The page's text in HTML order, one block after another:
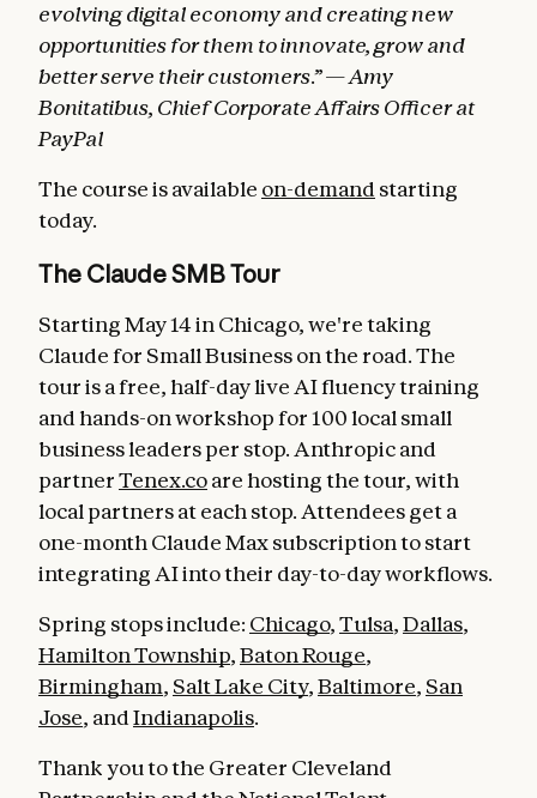
evolving digital economy and creating new
opportunities for them to innovate, grow and
better serve their customers.” — Amy
Bonitatibus, Chief Corporate Affairs Officer at
PayPal
The course is available on-demand starting
today.
The Claude SMB Tour
Starting May 14 in Chicago, we're taking
Claude for Small Business on the road. The
tour is a free, half-day live AI fluency training
and hands-on workshop for 100 local small
business leaders per stop. Anthropic and
partnerTenex.coare hosting the tour, with
local partners at each stop. Attendees get a
one-month Claude Max subscription to start
integrating AI into their day-to-day workflows.
Spring stops include: Chicago,Tulsa,Dallas,
Hamilton Township,Baton Rouge,
Birmingham, Salt Lake City,Baltimore, San
Jose, andIndianapolis.
Thank you to the Greater Cleveland